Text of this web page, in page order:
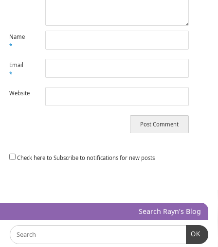
Name
*
Email
*
Website
Check here to Subscribe to notifications for new posts
Search Rayn’s Blog
OK